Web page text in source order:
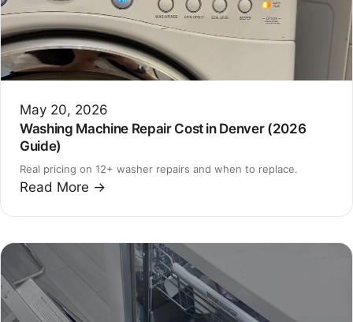
May 20, 2026
Washing Machine Repair Cost in Denver (2026
Guide)
Real pricing on 12+ washer repairs and when to replace.
Read More →